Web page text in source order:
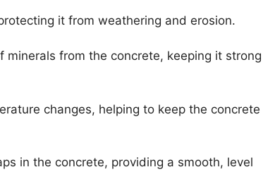
it from weathering and erosion.
from the concrete, keeping it strong
changes, helping to keep the concrete
in the concrete, providing a smooth, level